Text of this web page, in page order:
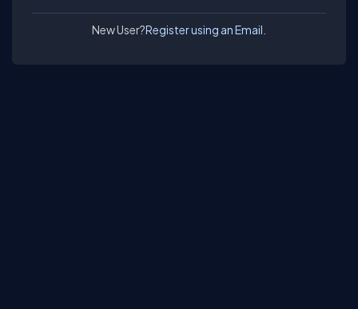
New User?Register using an Email.